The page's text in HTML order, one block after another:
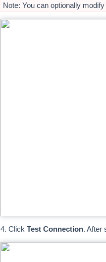
Note: You can optionally
4. Click Test Connection. After